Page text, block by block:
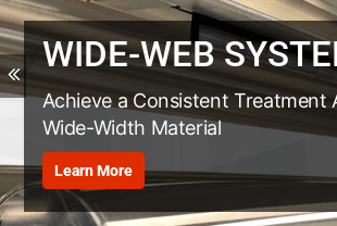
Previous
WIDE-WEB
Achieve a Consistent Treatment
Wide-Width Material
Learn More